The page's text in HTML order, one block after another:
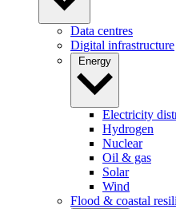
Data centres
Digital infrastructure
Energy
Electricity
Hydrogen
Nuclear
Oil & gas
Solar
Wind
Flood & coastal